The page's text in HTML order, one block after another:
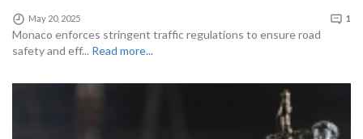
May 20, 2025 1
Monaco enforces stringent traffic regulations to ensure road
safety and eff... Read more...